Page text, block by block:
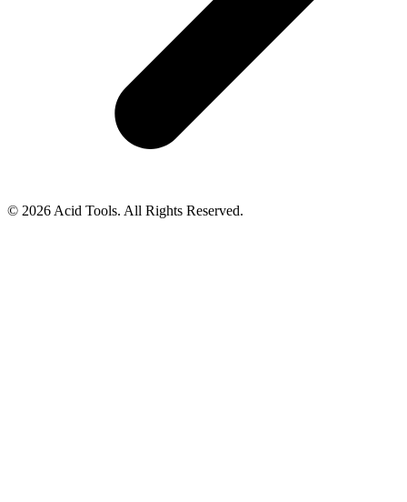
© 2026 Acid Tools. All Rights Reserved.